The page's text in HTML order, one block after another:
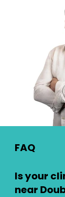
FAQ
Is your
near